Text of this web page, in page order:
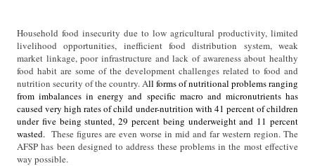
Household food insecurity due to low agricultural productivity, limited
livelihood opportunities, inefficient food distribution system, weak
market linkage, poor infrastructure and lack of awareness about healthy
food habit are some of the development challenges related to food and
nutrition security of the country. All forms of nutritional problems ranging
from imbalances in energy and specific macro and micronutrients has
caused very high rates of child under-nutrition with 41 percent of children
under five being stunted, 29 percent being underweight and 11 percent
wasted. These figures are even worse in mid and far western region. The
AFSP has been designed to address these problems in the most effective
way possible.